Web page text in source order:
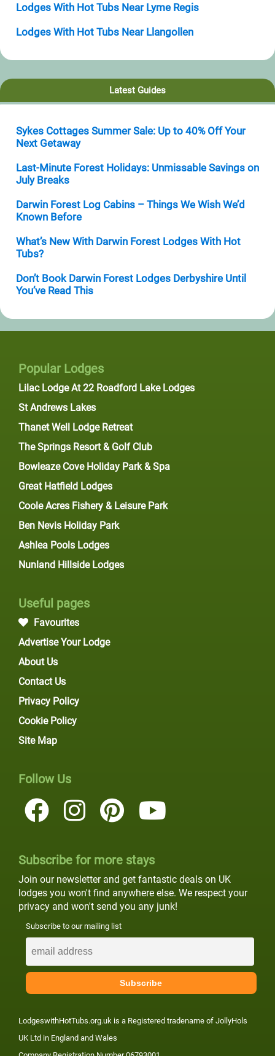
Lodges With Hot Tubs Near Lyme Regis
Lodges With Hot Tubs Near Llangollen
Latest Guides
Sykes Cottages Summer Sale: Up to 40% Off Your
Next Getaway
Last-Minute Forest Holidays: Unmissable Savings on
July Breaks
Darwin Forest Log Cabins – Things We Wish We’d
Known Before
What’s New With Darwin Forest Lodges With Hot
Tubs?
Don’t Book Darwin Forest Lodges Derbyshire Until
You’ve Read This
Popular Lodges
Lilac Lodge At 22 Roadford Lake Lodges
St Andrews Lakes
Thanet Well Lodge Retreat
The Springs Resort & Golf Club
Bowleaze Cove Holiday Park & Spa
Great Hatfield Lodges
Coole Acres Fishery & Leisure Park
Ben Nevis Holiday Park
Ashlea Pools Lodges
Nunland Hillside Lodges
Useful pages
Favourites
Advertise Your Lodge
About Us
Contact Us
Privacy Policy
Cookie Policy
Site Map
Follow Us
Subscribe for more stays
Join our newsletter and get fantastic deals on UK
lodges you won't find anywhere else. We respect your
privacy and won't send you any junk!
Subscribe to our mailing list
LodgeswithHotTubs.org.uk is a Registered tradename of JollyHols
UK Ltd in England and Wales